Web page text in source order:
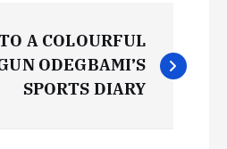
A COLOURFUL
ODEGBAMI’S
SPORTS DIARY